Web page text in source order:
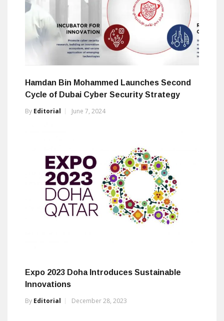
Hamdan Bin Mohammed Launches Second
Cycle of Dubai Cyber Security Strategy
By Editorial June 7, 2024
Expo 2023 Doha Introduces Sustainable
Innovations
By Editorial December 28, 2023